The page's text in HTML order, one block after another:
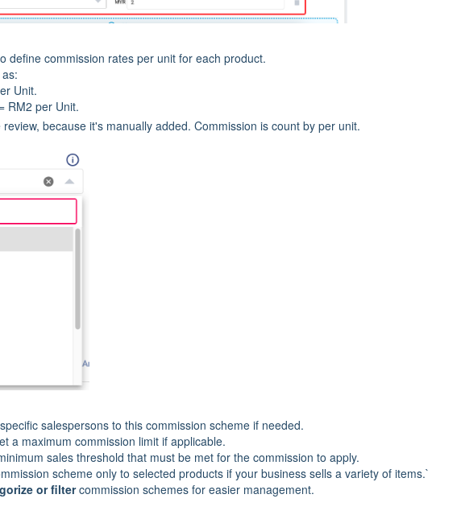
define commission rates per unit for each product.
Unit.
RM2 per Unit.
because it's manually added. Commission is count by per unit.
salespersons to this commission scheme if needed.
a maximum commission limit if applicable.
sales threshold that must be met for the commission to apply.
scheme only to selected products if your business sells a variety of items.`
or filtercommission schemes for easier management.